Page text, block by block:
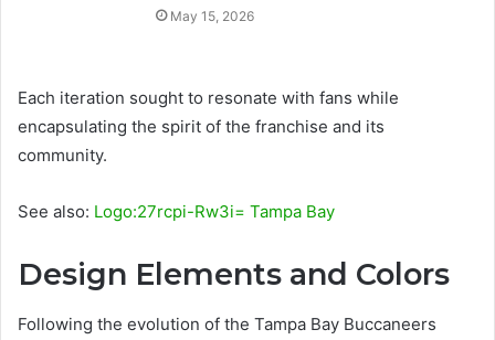
May 15, 2026
Each iteration sought to resonate with fans while
encapsulating the spirit of the franchise and its
community.
See also: Logo:27rcpi-Rw3i= Tampa Bay
Design Elements and Colors
Following the evolution of the Tampa Bay Buccaneers